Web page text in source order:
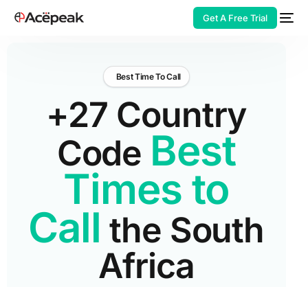
Get A Free Trial
Best Time To Call
+27 Country
Code Best
Times to
Call the South
Africa
HOT